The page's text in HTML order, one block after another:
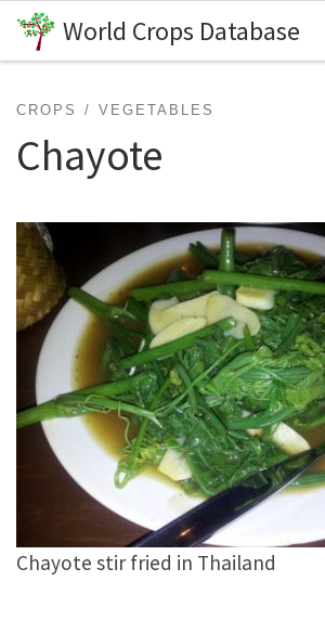
Skip to content
World Crops Database
CROPS VEGETABLES
Chayote
Chayote stir fried in Thailand